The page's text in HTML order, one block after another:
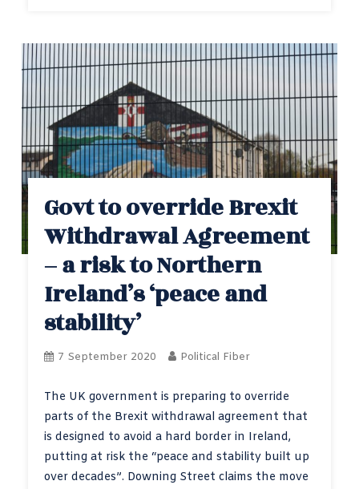
Govt to override Brexit
Withdrawal Agreement
– a risk to Northern
Ireland’s ‘peace and
stability’
7 September 2020 Political Fiber
The UK government is preparing to override
parts of the Brexit withdrawal agreement that
is designed to avoid a hard border in Ireland,
putting at risk the “peace and stability built up
over decades”. Downing Street claims the move